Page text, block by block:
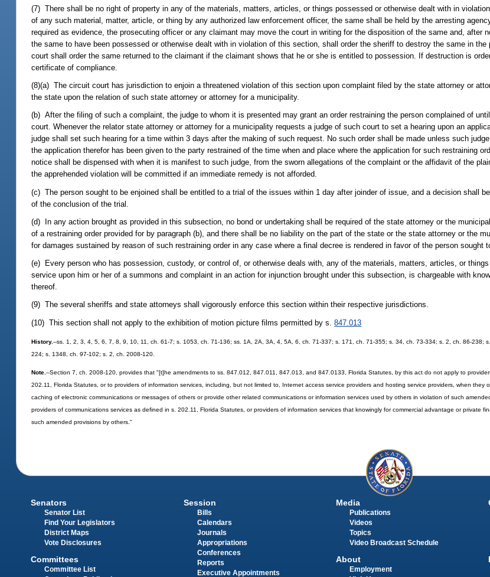
(7) There shall be no right of property in any of the materials, matters, articles, or things possessed or otherwise dealt with in
of any such material, matter, article, or thing by any authorized law enforcement officer, the same shall be held by the arresting
required as evidence, the prosecuting officer or any claimant may move the court in writing for the disposition of the same and, after
the same to have been possessed or otherwise dealt with in violation of this section, shall order the sheriff to destroy the same in
court shall order the same returned to the claimant if the claimant shows that he or she is entitled to possession. If destruction is
certificate of compliance.
(8)(a) The circuit court has jurisdiction to enjoin a threatened violation of this section upon complaint filed by the state attorney or
the state upon the relation of such state attorney or attorney for a municipality.
(b) After the filing of such a complaint, the judge to whom it is presented may grant an order restraining the person complained of
court. Whenever the relator state attorney or attorney for a municipality requests a judge of such court to set a hearing upon an
judge shall set such hearing for a time within 3 days after the making of such request. No such order shall be made unless such
the application therefor has been given to the party restrained of the time when and place where the application for such restraining
notice shall be dispensed with when it is manifest to such judge, from the sworn allegations of the complaint or the affidavit of the
the apprehended violation will be committed if an immediate remedy is not afforded.
(c) The person sought to be enjoined shall be entitled to a trial of the issues within 1 day after joinder of issue, and a decision shall
of the conclusion of the trial.
(d) In any action brought as provided in this subsection, no bond or undertaking shall be required of the state attorney or the
of a restraining order provided for by paragraph (b), and there shall be no liability on the part of the state or the state attorney or the
for damages sustained by reason of such restraining order in any case where a final decree is rendered in favor of the person sought
(e) Every person who has possession, custody, or control of, or otherwise deals with, any of the materials, matters, articles, or
service upon him or her of a summons and complaint in an action for injunction brought under this subsection, is chargeable with
thereof.
(9) The several sheriffs and state attorneys shall vigorously enforce this section within their respective jurisdictions.
(10) This section shall not apply to the exhibition of motion picture films permitted by s.847.013
History.--ss. 1, 2, 3, 4, 5, 6, 7, 8, 9, 10, 11, ch. 61-7; s. 1053, ch. 71-136; ss. 1A, 2A, 3A, 4, 5A, 6, ch. 71-337; s. 171, ch. 71-355; s. 34, ch. 73-334; s. 2, ch. 86-238;
224; s. 1348, ch. 97-102; s. 2, ch. 2008-120.
Note.--Section 7, ch. 2008-120, provides that "[t]he amendments to ss. 847.012, 847.011, 847.013, and 847.0133, Florida Statutes, by this act do not apply to
202.11, Florida Statutes, or to providers of information services, including, but not limited to, Internet access service providers and hosting service providers, when they
caching of electronic communications or messages of others or provide other related communications or information services used by others in violation of such
providers of communications services as defined in s. 202.11, Florida Statutes, or providers of information services that knowingly for commercial advantage or private
such amended provisions by others."
Senators
Senator List
Find Your Legislators
District Maps
Vote Disclosures
Committees
Committee List
Session
Bills
Calendars
Journals
Appropriations
Conferences
Reports
Executive Appointments
Media
Publications
Videos
Topics
Video Broadcast Schedule
About
Employment